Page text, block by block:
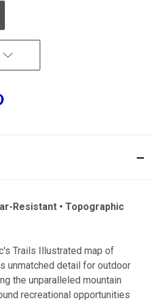
Resistant • Topographic
Trails Illustrated map of
unmatched detail for outdoor
the unparalleled mountain
recreational opportunities